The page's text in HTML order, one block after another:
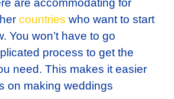
are accommodating for
countries who want to start
You won’t have to go
process to get the
need. This makes it easier
on making weddings